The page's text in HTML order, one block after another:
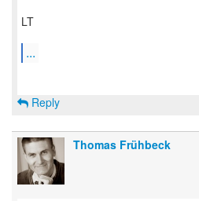
LT
...
Reply
Thomas Frühbeck